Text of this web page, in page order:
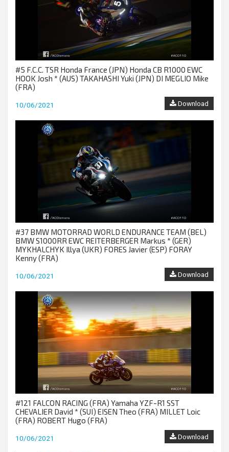
#5 F.C.C. TSR Honda France (JPN) Honda CB R1000 EWC
HOOK Josh * (AUS) TAKAHASHI Yuki (JPN) DI MEGLIO Mike
(FRA)
10/06/2021 Download
#37 BMW MOTORRAD WORLD ENDURANCE TEAM (BEL)
BMW S1000RR EWC REITERBERGER Markus * (GER)
MYKHALCHYK Illya (UKR) FORES Javier (ESP) FORAY
Kenny (FRA)
10/06/2021 Download
#121 FALCON RACING (FRA) Yamaha YZF-R1 SST
CHEVALIER David * (SUI) EISEN Theo (FRA) MILLET Loic
(FRA) ROBERT Hugo (FRA)
10/06/2021 Download